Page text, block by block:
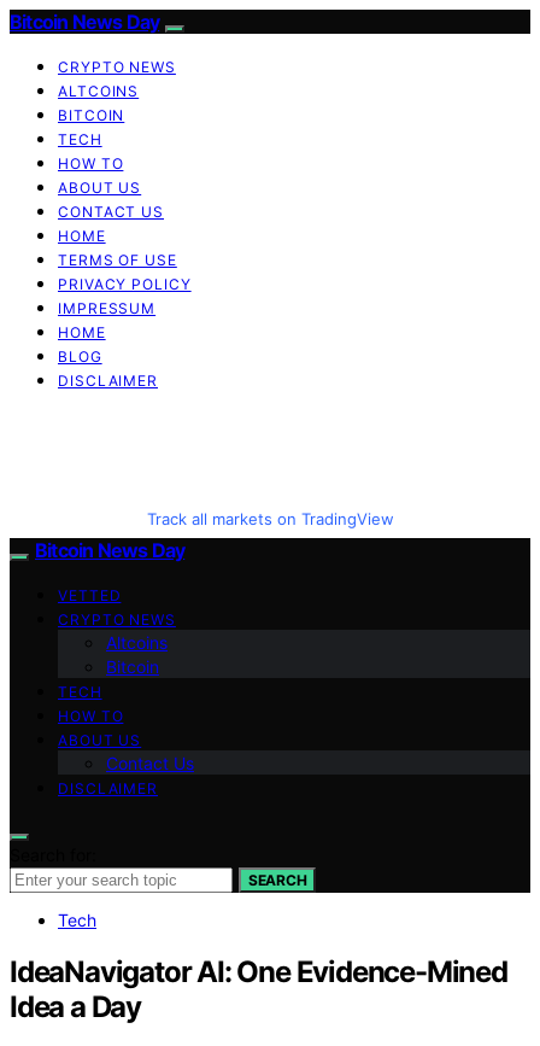
Bitcoin News Day
CRYPTO NEWS
ALTCOINS
BITCOIN
TECH
HOW TO
ABOUT US
CONTACT US
HOME
TERMS OF USE
PRIVACY POLICY
IMPRESSUM
HOME
BLOG
DISCLAIMER
Track all markets on TradingView
Bitcoin News Day
VETTED
CRYPTO NEWS
Altcoins
Bitcoin
TECH
HOW TO
ABOUT US
Contact Us
DISCLAIMER
SEARCH
Tech
IdeaNavigator AI: One Evidence-Mined
Idea a Day